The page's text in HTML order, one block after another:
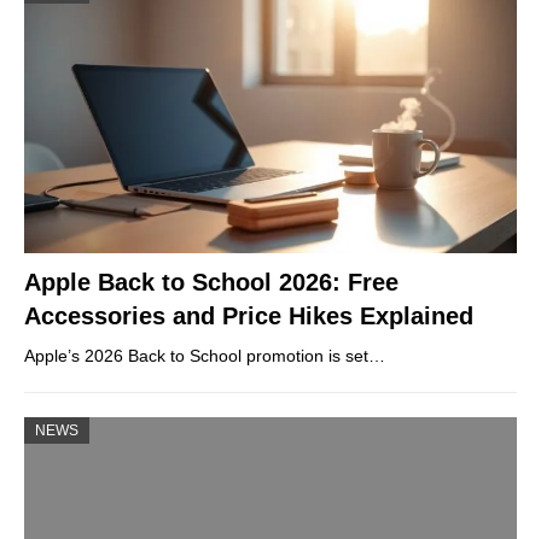
Apple Back to School 2026: Free
Accessories and Price Hikes Explained
Apple’s 2026 Back to School promotion is set…
NEWS